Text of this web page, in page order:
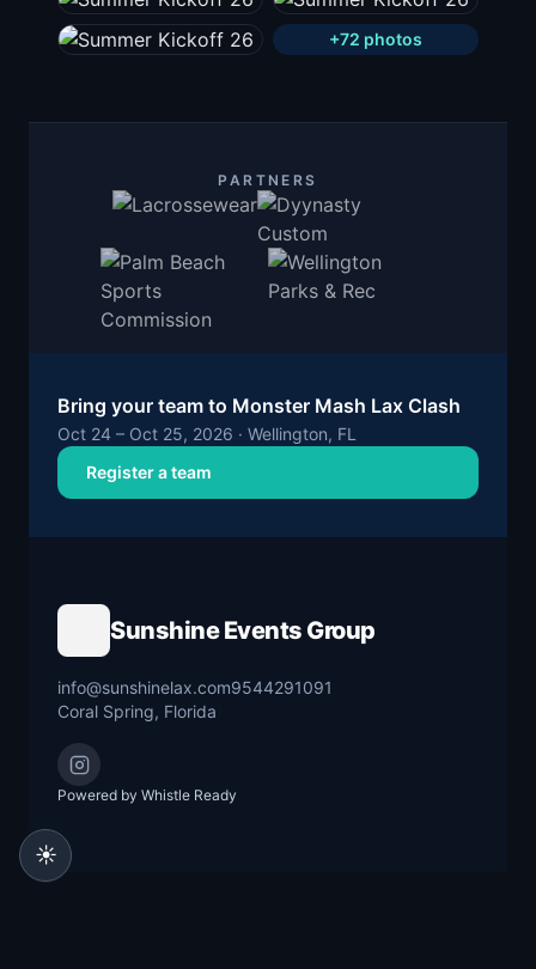
☀️
+72 photos
PARTNERS
Bring your team to Monster Mash Lax Clash
Oct 24 – Oct 25, 2026 · Wellington, FL
Register a team
Sunshine Events Group
info@sunshinelax.com9544291091
Coral Spring, Florida
Powered by Whistle Ready